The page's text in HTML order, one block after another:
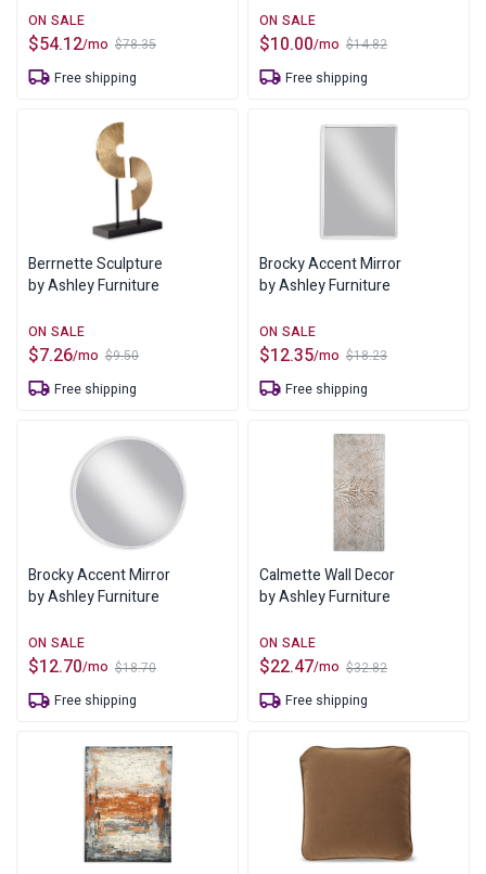
$78.35
Original
price
was:
$54.12
Current
price
is:
/mo
Free shipping
$14.82
Original
price
was:
$10.00
Current
price
is:
/mo
Free shipping
Berrnette Sculpture
by Ashley Furniture
$9.50
Original
price
was:
$7.26
Current
price
is:
/mo
Free shipping
Brocky Accent Mirror
by Ashley Furniture
$18.23
Original
price
was:
$12.35
Current
price
is:
/mo
Free shipping
Brocky Accent Mirror
by Ashley Furniture
$18.70
Original
price
was:
$12.70
Current
price
is:
/mo
Free shipping
Calmette Wall Decor
by Ashley Furniture
$32.82
Original
price
was:
$22.47
Current
price
is:
/mo
Free shipping